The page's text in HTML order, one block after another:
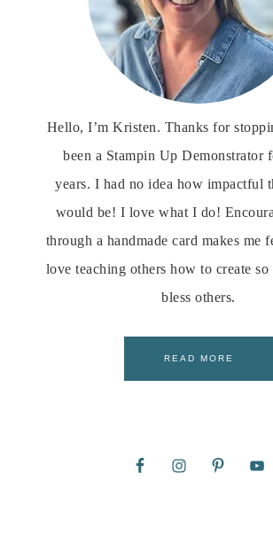
Hello, I’m Kristen. Thanks for
been a Stampin Up Demonstrator
years. I had no idea how impactful
would be! I love what I do!
through a handmade card makes me
love teaching others how to create so
bless others.
READ MORE